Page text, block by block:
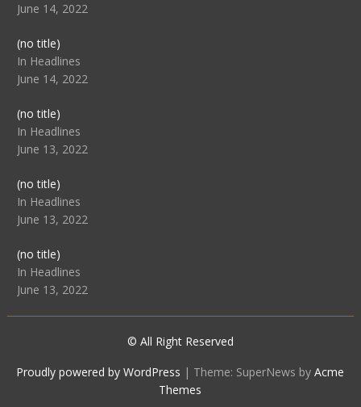
June 14, 2022
(no title)Post
104512
In Headlines
June 14, 2022
(no title)Post
104516
In Headlines
June 13, 2022
(no title)Post
104511
In Headlines
June 13, 2022
(no title)Post
104515
In Headlines
June 13, 2022
© All Right Reserved
Proudly powered by WordPress | Theme: SuperNews byAcme
Themes